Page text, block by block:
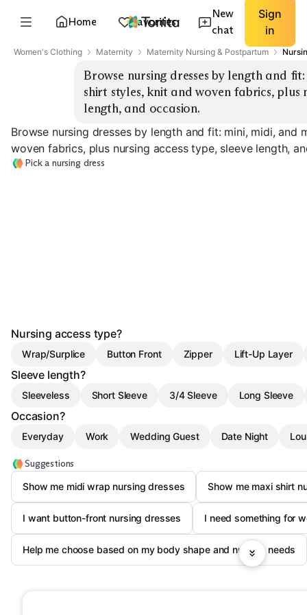
Home Favorites
New
chat
Sign
in
Women's Clothing Maternity Maternity Nursing & Postpartum
Browse nursing dresses by length and
shirt styles, knit and woven fabrics, plus
length, and occasion.
Browse nursing dresses by length and fit: mini, midi, and
woven fabrics, plus nursing access type, sleeve length,
Pick a nursing dress
Nursing access type?
Wrap/Surplice Button Front Zipper Lift-Up Layer
Sleeve length?
Sleeveless Short Sleeve 3/4 Sleeve Long Sleeve
Occasion?
Everyday Work Wedding Guest Date Night
Suggestions
Show me midi wrap nursing dresses
Show me maxi shirt
I want button-front nursing dresses I need something for
Help me choose based on my body shape and nursing needs